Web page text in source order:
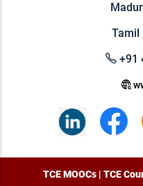
Tamil
+91
TCE MOOCs | TCE